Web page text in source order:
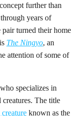
further than
years of
turned their home
The Ningyo, an
attention of some of
specializes in
The title
creature known as the